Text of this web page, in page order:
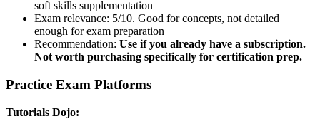
soft skills supplementation
Exam relevance: 5/10. Good for concepts, not detailed
enough for exam preparation
Recommendation: Use if you already have a subscription.
Not worth purchasing specifically for certification prep.
Practice Exam Platforms
Tutorials Dojo: